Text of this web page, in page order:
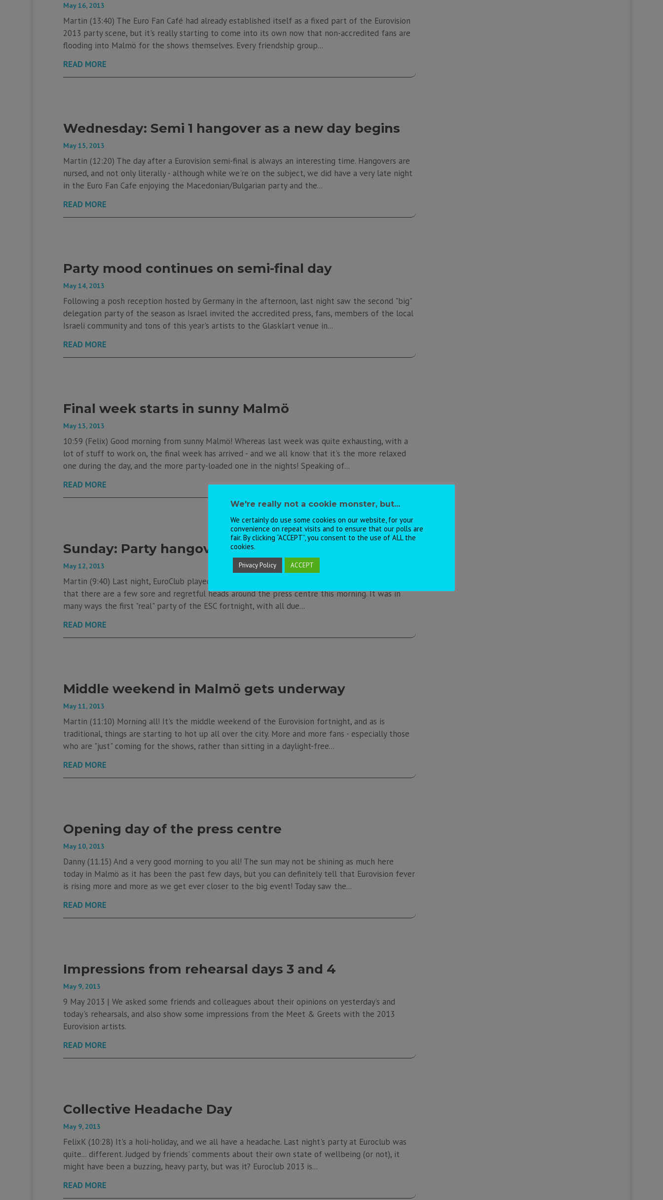
May 16, 2013
Martin (13:40) The Euro Fan Café had already established itself as a fixed part of the Eurovision
2013 party scene, but it's really starting to come into its own now that non-accredited fans are
flooding into Malmö for the shows themselves. Every friendship group...
READ MORE
Wednesday: Semi 1 hangover as a new day begins
May 15, 2013
Martin (12:20) The day after a Eurovision semi-final is always an interesting time. Hangovers are
nursed, and not only literally - although while we're on the subject, we did have a very late night
in the Euro Fan Cafe enjoying the Macedonian/Bulgarian party and the...
READ MORE
Party mood continues on semi-final day
May 14, 2013
Following a posh reception hosted by Germany in the afternoon, last night saw the second "big"
delegation party of the season as Israel invited the accredited press, fans, members of the local
Israeli community and tons of this year's artists to the Glasklart venue in...
READ MORE
Final week starts in sunny Malmö
May 13, 2013
10:59 (Felix) Good morning from sunny Malmö! Whereas last week was quite exhausting, with a
lot of stuff to work on, the final week has arrived - and we all know that it's the more relaxed
one during the day, and the more party-loaded one in the nights! Speaking of...
READ MORE
Sunday: Party hangovers and “big five” rehearsals
May 12, 2013
Martin (9:40) Last night, EuroClub played host to the Belarusian party, and I think it's fair to say
that there are a few sore and regretful heads around the press centre this morning. It was in
many ways the first "real" party of the ESC fortnight, with all due...
READ MORE
Middle weekend in Malmö gets underway
May 11, 2013
Martin (11:10) Morning all! It's the middle weekend of the Eurovision fortnight, and as is
traditional, things are starting to hot up all over the city. More and more fans - especially those
who are "just" coming for the shows, rather than sitting in a daylight-free...
READ MORE
Opening day of the press centre
May 10, 2013
Danny (11.15) And a very good morning to you all! The sun may not be shining as much here
today in Malmö as it has been the past few days, but you can definitely tell that Eurovision fever
is rising more and more as we get ever closer to the big event! Today saw the...
READ MORE
Impressions from rehearsal days 3 and 4
May 9, 2013
9 May 2013 | We asked some friends and colleagues about their opinions on yesterday’s and
today's rehearsals, and also show some impressions from the Meet & Greets with the 2013
Eurovision artists.
READ MORE
Collective Headache Day
May 9, 2013
FelixK (10:28) It's a holi-holiday, and we all have a headache. Last night's party at Euroclub was
quite... different. Judged by friends' comments about their own state of wellbeing (or not), it
might have been a buzzing, heavy party, but was it? Euroclub 2013 is...
READ MORE
We're really not a cookie monster, but...
We certainly do use some cookies on our website, for your
convenience on repeat visits and to ensure that our polls are
fair. By clicking “ACCEPT”, you consent to the use of ALL the
cookies.
Privacy Policy ACCEPT